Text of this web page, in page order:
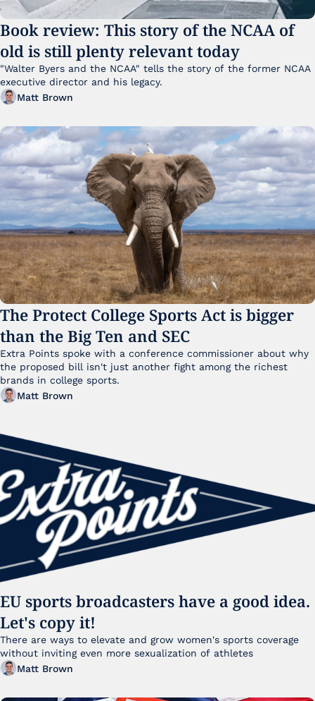
Book review: This story of the NCAA of
old is still plenty relevant today
"Walter Byers and the NCAA" tells the story of the former NCAA
executive director and his legacy.
Matt Brown
The Protect College Sports Act is bigger
than the Big Ten and SEC
Extra Points spoke with a conference commissioner about why
the proposed bill isn't just another fight among the richest
brands in college sports.
Matt Brown
EU sports broadcasters have a good idea.
Let's copy it!
There are ways to elevate and grow women's sports coverage
Matt Brown